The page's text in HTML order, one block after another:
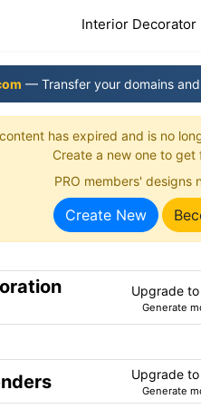
Interior Decorator
— Transfer your domains
has expired and is no
Create a new one to get
PRO members' designs
Create New
Upgrade to
Generate
Upgrade to
Generate